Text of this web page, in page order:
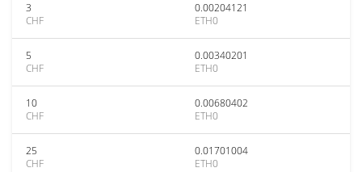
3
CHF
0.00204121
ETH0
5
CHF
0.00340201
ETH0
10
CHF
0.00680402
ETH0
25
CHF
0.01701004
ETH0